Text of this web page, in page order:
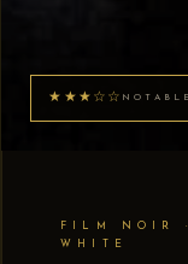
★★★☆☆ NOTABLE
FILM NOIR
WHITE